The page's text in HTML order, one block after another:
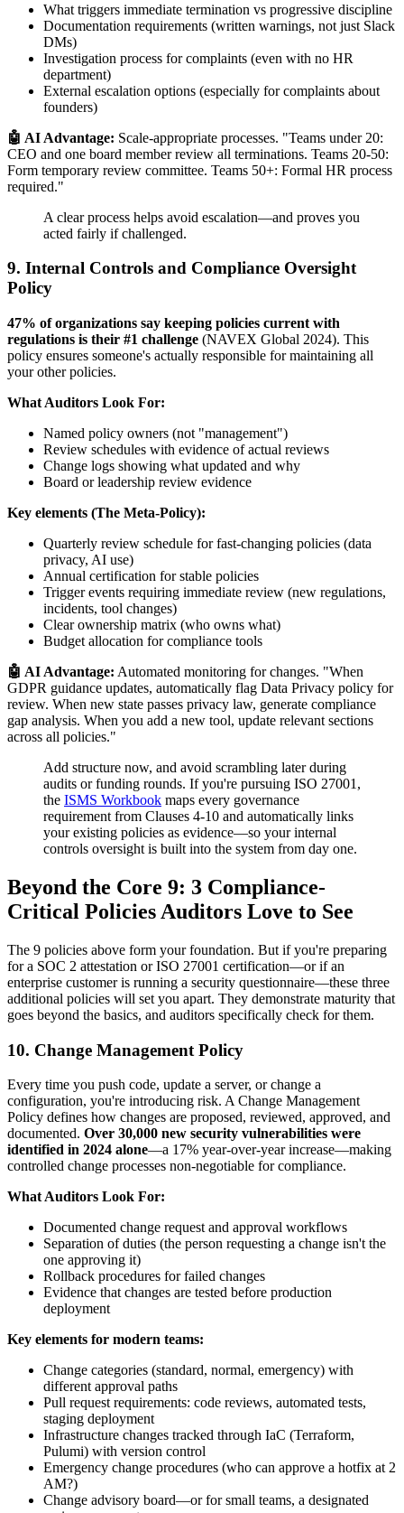
What triggers immediate termination vs progressive discipline
Documentation requirements (written warnings, not just Slack
DMs)
Investigation process for complaints (even with no HR
department)
External escalation options (especially for complaints about
founders)
🤖 AI Advantage: Scale-appropriate processes. "Teams under 20:
CEO and one board member review all terminations. Teams 20-50:
Form temporary review committee. Teams 50+: Formal HR process
required."
A clear process helps avoid escalation—and proves you
acted fairly if challenged.
9. Internal Controls and Compliance Oversight
Policy
47% of organizations say keeping policies current with
regulations is their #1 challenge (NAVEX Global 2024). This
policy ensures someone's actually responsible for maintaining all
your other policies.
What Auditors Look For:
Named policy owners (not "management")
Review schedules with evidence of actual reviews
Change logs showing what updated and why
Board or leadership review evidence
Key elements (The Meta-Policy):
Quarterly review schedule for fast-changing policies (data
privacy, AI use)
Annual certification for stable policies
Trigger events requiring immediate review (new regulations,
incidents, tool changes)
Clear ownership matrix (who owns what)
Budget allocation for compliance tools
🤖 AI Advantage: Automated monitoring for changes. "When
GDPR guidance updates, automatically flag Data Privacy policy for
review. When new state passes privacy law, generate compliance
gap analysis. When you add a new tool, update relevant sections
across all policies."
Add structure now, and avoid scrambling later during
audits or funding rounds. If you're pursuing ISO 27001,
the ISMS Workbook maps every governance
requirement from Clauses 4-10 and automatically links
your existing policies as evidence—so your internal
controls oversight is built into the system from day one.
Beyond the Core 9: 3 Compliance-
Critical Policies Auditors Love to See
The 9 policies above form your foundation. But if you're preparing
for a SOC 2 attestation or ISO 27001 certification—or if an
enterprise customer is running a security questionnaire—these three
additional policies will set you apart. They demonstrate maturity that
goes beyond the basics, and auditors specifically check for them.
10. Change Management Policy
Every time you push code, update a server, or change a
configuration, you're introducing risk. A Change Management
Policy defines how changes are proposed, reviewed, approved, and
documented. Over 30,000 new security vulnerabilities were
identified in 2024 alone—a 17% year-over-year increase—making
controlled change processes non-negotiable for compliance.
What Auditors Look For:
Documented change request and approval workflows
Separation of duties (the person requesting a change isn't the
one approving it)
Rollback procedures for failed changes
Evidence that changes are tested before production
deployment
Key elements for modern teams:
Change categories (standard, normal, emergency) with
different approval paths
Pull request requirements: code reviews, automated tests,
staging deployment
Infrastructure changes tracked through IaC (Terraform,
Pulumi) with version control
Emergency change procedures (who can approve a hotfix at 2
AM?)
Change advisory board—or for small teams, a designated